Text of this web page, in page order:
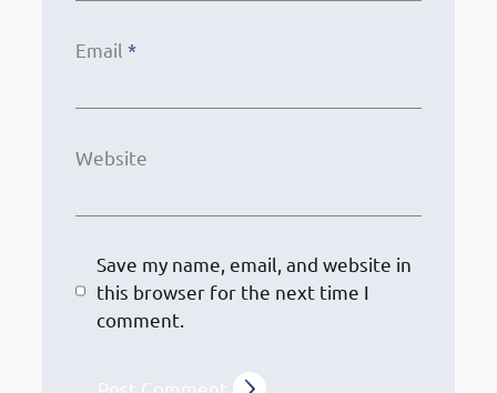
Email *
Website
Save my name, email, and website in
this browser for the next time I
comment.